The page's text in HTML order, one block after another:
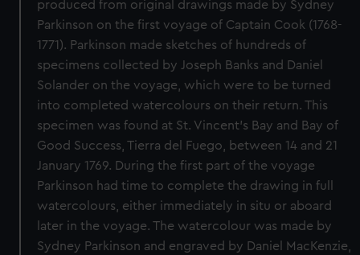
produced from original drawings made by Sydney
Parkinson on the first voyage of Captain Cook (1768-
1771). Parkinson made sketches of hundreds of
specimens collected by Joseph Banks and Daniel
Solander on the voyage, which were to be turned
into completed watercolours on their return. This
specimen was found at St. Vincent's Bay and Bay of
Good Success, Tierra del Fuego, between 14 and 21
January 1769. During the first part of the voyage
Parkinson had time to complete the drawing in full
watercolours, either immediately in situ or aboard
later in the voyage. The watercolour was made by
Sydney Parkinson and engraved by Daniel MacKenzie,